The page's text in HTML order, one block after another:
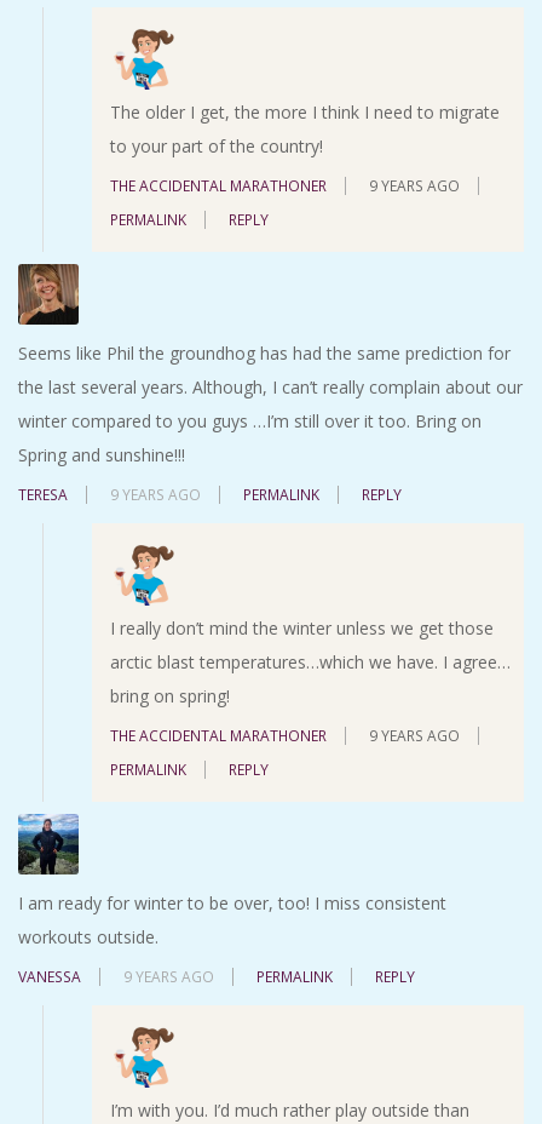
The older I get, the more I think I need to migrate
to your part of the country!
THE ACCIDENTAL MARATHONER
9 YEARS AGO
PERMALINK
REPLY
Seems like Phil the groundhog has had the same prediction for
the last several years. Although, I can’t really complain about our
winter compared to you guys …I’m still over it too. Bring on
Spring and sunshine!!!
TERESA 9 YEARS AGO PERMALINK REPLY
I really don’t mind the winter unless we get those
arctic blast temperatures…which we have. I agree…
bring on spring!
THE ACCIDENTAL MARATHONER
9 YEARS AGO
PERMALINK
REPLY
I am ready for winter to be over, too! I miss consistent
workouts outside.
VANESSA 9 YEARS AGO PERMALINK REPLY
I’m with you. I’d much rather play outside than